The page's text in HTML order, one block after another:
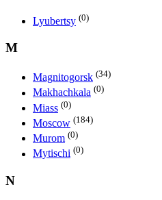
Lyubertsy (0)
M
Magnitogorsk (34)
Makhachkala (0)
Miass (0)
Moscow (184)
Murom (0)
Mytischi (0)
N